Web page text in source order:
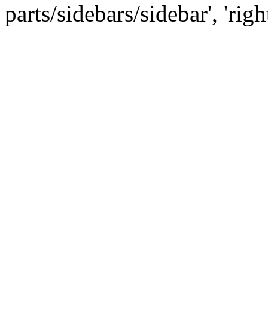
parts/sidebars/sidebar',